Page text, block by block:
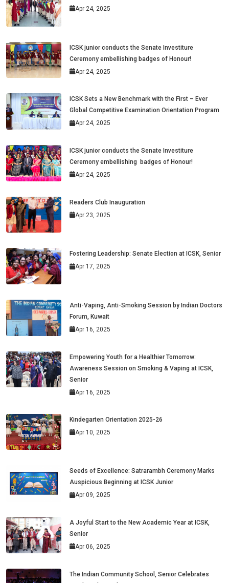
Apr 24, 2025
ICSK junior conducts the Senate Investiture
Ceremony embellishing badges of Honour!
Apr 24, 2025
ICSK Sets a New Benchmark with the First – Ever
Global Competitive Examination Orientation Program
Apr 24, 2025
ICSK junior conducts the Senate Investiture
Ceremony embellishing badges of Honour!
Apr 24, 2025
Readers Club Inauguration
Apr 23, 2025
Fostering Leadership: Senate Election at ICSK, Senior
Apr 17, 2025
Anti-Vaping, Anti-Smoking Session by Indian Doctors
Forum, Kuwait
Apr 16, 2025
Empowering Youth for a Healthier Tomorrow:
Awareness Session on Smoking & Vaping at ICSK,
Senior
Apr 16, 2025
Kindegarten Orientation 2025-26
Apr 10, 2025
Seeds of Excellence: Satrarambh Ceremony Marks
Auspicious Beginning at ICSK Junior
Apr 09, 2025
A Joyful Start to the New Academic Year at ICSK,
Senior
Apr 06, 2025
The Indian Community School, Senior Celebrates